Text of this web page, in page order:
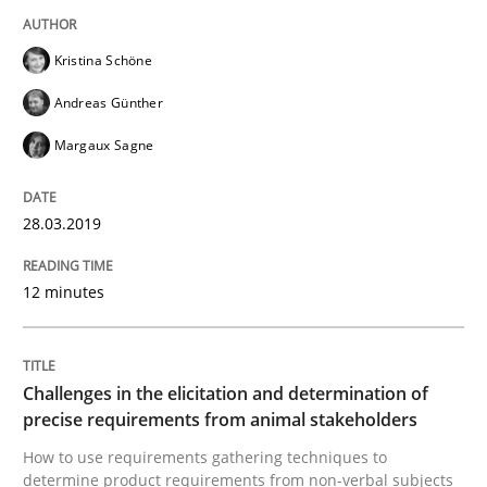
Written by
15. June 2016 · 30 minutes read
READ ARTICLE
Methods
Driving innovation with crowd-based techniques
Kristina Schöne
Andreas Günther
Margaux Sagne
28.03.2019
12 minutes
Challenges in the elicitation and determination of
precise requirements from animal stakeholders
How to use requirements gathering techniques to
determine product requirements from non-verbal subjects